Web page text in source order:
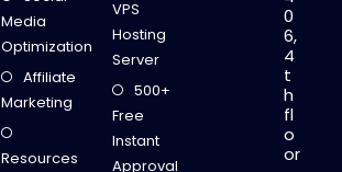
Media
Optimization
Affiliate
Marketing
Resources
VPS
Hosting
Server
500+
Free
Instant
Approval
0
6,
4
t
h
fl
o
or